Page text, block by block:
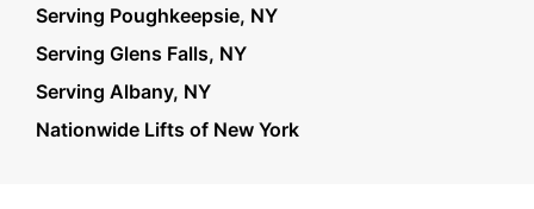
Serving Poughkeepsie, NY
Serving Glens Falls, NY
Serving Albany, NY
Nationwide Lifts of New York